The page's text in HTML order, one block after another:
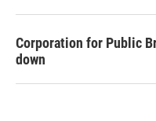
Corporation for Public
down